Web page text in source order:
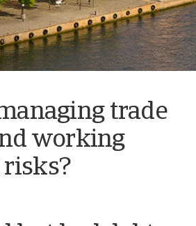
trade
working